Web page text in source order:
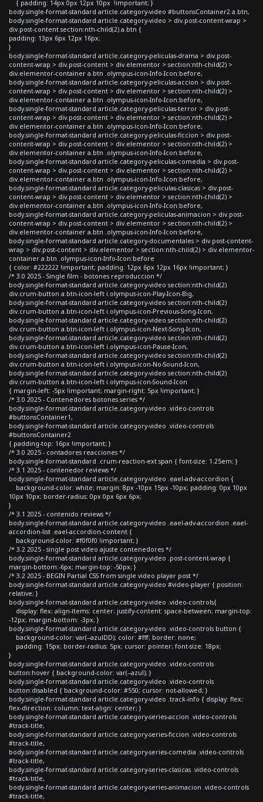
{ padding: 14px 0px 12px 10px !important; }
body.single-format-standard article.category-video #buttonsContainer2 a.btn,
body.single-format-standard article.category-video > div.post-content-wrap >
div.post-content section:nth-child(2) a.btn {
padding: 13px 6px 12px 16px;
}
body.single-format-standard article.category-peliculas-drama > div.post-
content-wrap > div.post-content > div.elementor > section:nth-child(2) >
div.elementor-container a.btn .olympus-icon-Info-Icon:before,
body.single-format-standard article.category-peliculas-accion > div.post-
content-wrap > div.post-content > div.elementor > section:nth-child(2) >
div.elementor-container a.btn .olympus-icon-Info-Icon:before,
body.single-format-standard article.category-peliculas-terror > div.post-
content-wrap > div.post-content > div.elementor > section:nth-child(2) >
div.elementor-container a.btn .olympus-icon-Info-Icon:before,
body.single-format-standard article.category-peliculas-ficcion > div.post-
content-wrap > div.post-content > div.elementor > section:nth-child(2) >
div.elementor-container a.btn .olympus-icon-Info-Icon:before,
body.single-format-standard article.category-peliculas-comedia > div.post-
content-wrap > div.post-content > div.elementor > section:nth-child(2) >
div.elementor-container a.btn .olympus-icon-Info-Icon:before,
body.single-format-standard article.category-peliculas-clasicas > div.post-
content-wrap > div.post-content > div.elementor > section:nth-child(2) >
div.elementor-container a.btn .olympus-icon-Info-Icon:before,
body.single-format-standard article.category-peliculas-animacion > div.post-
content-wrap > div.post-content > div.elementor > section:nth-child(2) >
div.elementor-container a.btn .olympus-icon-Info-Icon:before,
body.single-format-standard article.category-documentales > div.post-content-
wrap > div.post-content > div.elementor > section:nth-child(2) > div.elementor-
container a.btn .olympus-icon-Info-Icon:before
{ color: #222222 !important; padding: 12px 6px 12px 16px !important; }
/* 3.0 2025 - Single film - botones reproduccion */
body.single-format-standard article.category-video section:nth-child(2)
div.crum-button a.btn-icon-left i.olympus-icon-Play-Icon-Big,
body.single-format-standard article.category-video section:nth-child(2)
div.crum-button a.btn-icon-left i.olympus-icon-Previous-Song-Icon,
body.single-format-standard article.category-video section:nth-child(2)
div.crum-button a.btn-icon-left i.olympus-icon-Next-Song-Icon,
body.single-format-standard article.category-video section:nth-child(2)
div.crum-button a.btn-icon-left i.olympus-icon-Pause-Icon,
body.single-format-standard article.category-video section:nth-child(2)
div.crum-button a.btn-icon-left i.olympus-icon-No-Sound-Icon,
body.single-format-standard article.category-video section:nth-child(2)
div.crum-button a.btn-icon-left i.olympus-icon-Sound-Icon
{ margin-left: -5px !important; margin-right: 5px !important; }
/* 3.0 2025 - Contenedores botones series */
body.single-format-standard article.category-video .video-controls
#buttonsContainer1,
body.single-format-standard article.category-video .video-controls
#buttonsContainer2
{ padding-top: 16px !important; }
/* 3.0 2025 - contadores reacciones */
body.single-format-standard .crum-reaction-ext span { font-size: 1.25em; }
/* 3.1 2025 - contenedor reviews */
body.single-format-standard article.category-video .eael-adv-accordion {
background-color: white; margin: 8px -10px 15px -10px; padding: 0px 10px
10px 10px; border-radius: 0px 0px 6px 6px;
}
/* 3.1 2025 - contenido reviews */
body.single-format-standard article.category-video .eael-adv-accordion .eael-
accordion-list .eael-accordion-content {
background-color: #f0f0f0 !important; }
/* 3.2 2025 - single post video ajuste contenedores */
body.single-format-standard article.category-video .post-content-wrap {
margin-bottom:-6px; margin-top: -50px; }
/* 3.2 2025 - BEGIN Partial CSS from single video player post */
body.single-format-standard article.category-video #video-player { position:
relative; }
body.single-format-standard article.category-video .video-controls{
display: flex; align-items: center; justify-content: space-between; margin-top:
-12px; margin-bottom: -3px; }
body.single-format-standard article.category-video .video-controls button {
background-color: var(--azulDD); color: #fff; border: none;
padding: 15px; border-radius: 5px; cursor: pointer; font-size: 18px;
}
body.single-format-standard article.category-video .video-controls
button:hover { background-color: var(--azul); }
body.single-format-standard article.category-video .video-controls
button:disabled { background-color: #550; cursor: not-allowed; }
body.single-format-standard article.category-video .track-info { display: flex;
flex-direction: column; text-align: center; }
body.single-format-standard article.category-series-accion .video-controls
#track-title,
body.single-format-standard article.category-series-ficcion .video-controls
#track-title,
body.single-format-standard article.category-series-comedia .video-controls
#track-title,
body.single-format-standard article.category-series-clasicas .video-controls
#track-title,
body.single-format-standard article.category-series-animacion .video-controls
#track-title,